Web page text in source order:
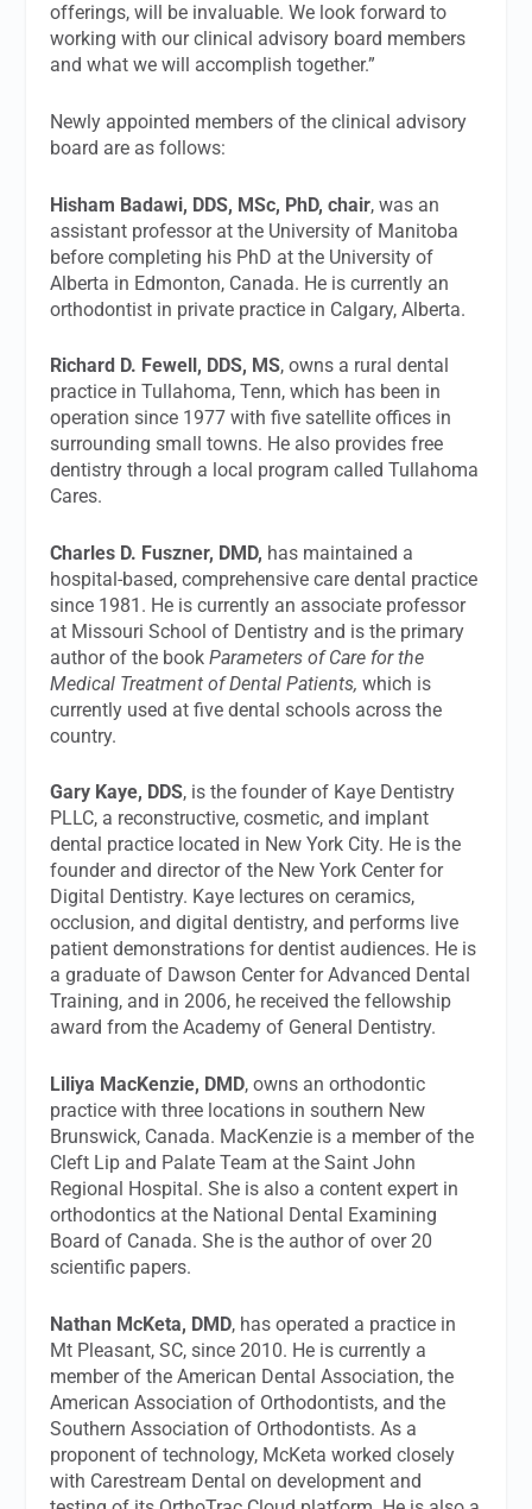
offerings, will be invaluable. We look forward to
working with our clinical advisory board members
and what we will accomplish together.”
Newly appointed members of the clinical advisory
board are as follows:
Hisham Badawi, DDS, MSc, PhD, chair, was an
assistant professor at the University of Manitoba
before completing his PhD at the University of
Alberta in Edmonton, Canada. He is currently an
orthodontist in private practice in Calgary, Alberta.
Richard D. Fewell, DDS, MS, owns a rural dental
practice in Tullahoma, Tenn, which has been in
operation since 1977 with five satellite offices in
surrounding small towns. He also provides free
dentistry through a local program called Tullahoma
Cares.
Charles D. Fuszner, DMD, has maintained a
hospital-based, comprehensive care dental practice
since 1981. He is currently an associate professor
at Missouri School of Dentistry and is the primary
author of the bookParameters of Care for the
Medical Treatment of Dental Patients, which is
currently used at five dental schools across the
country.
Gary Kaye, DDS, is the founder of Kaye Dentistry
PLLC, a reconstructive, cosmetic, and implant
dental practice located in New York City. He is the
founder and director of the New York Center for
Digital Dentistry. Kaye lectures on ceramics,
occlusion, and digital dentistry, and performs live
patient demonstrations for dentist audiences. He is
a graduate of Dawson Center for Advanced Dental
Training, and in 2006, he received the fellowship
award from the Academy of General Dentistry.
Liliya MacKenzie, DMD, owns an orthodontic
practice with three locations in southern New
Brunswick, Canada. MacKenzie is a member of the
Cleft Lip and Palate Team at the Saint John
Regional Hospital. She is also a content expert in
orthodontics at the National Dental Examining
Board of Canada. She is the author of over 20
scientific papers.
Nathan McKeta, DMD, has operated a practice in
Mt Pleasant, SC, since 2010. He is currently a
member of the American Dental Association, the
American Association of Orthodontists, and the
Southern Association of Orthodontists. As a
proponent of technology, McKeta worked closely
with Carestream Dental on development and